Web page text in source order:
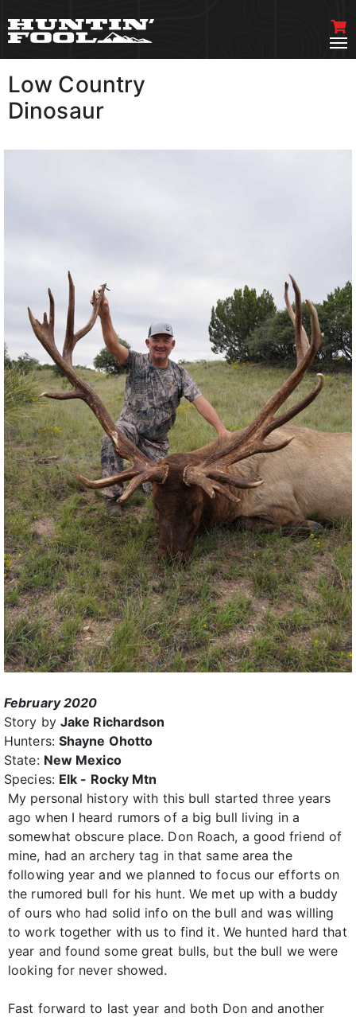
Low Country
Dinosaur
February 2020
Story by Jake Richardson
Hunters: Shayne Ohotto
State: New Mexico
Species: Elk - Rocky Mtn
My personal history with this bull started three years
ago when I heard rumors of a big bull living in a
somewhat obscure place. Don Roach, a good friend of
mine, had an archery tag in that same area the
following year and we planned to focus our efforts on
the rumored bull for his hunt. We met up with a buddy
of ours who had solid info on the bull and was willing
to work together with us to find it. We hunted hard that
year and found some great bulls, but the bull we were
looking for never showed.
Fast forward to last year and both Don and another